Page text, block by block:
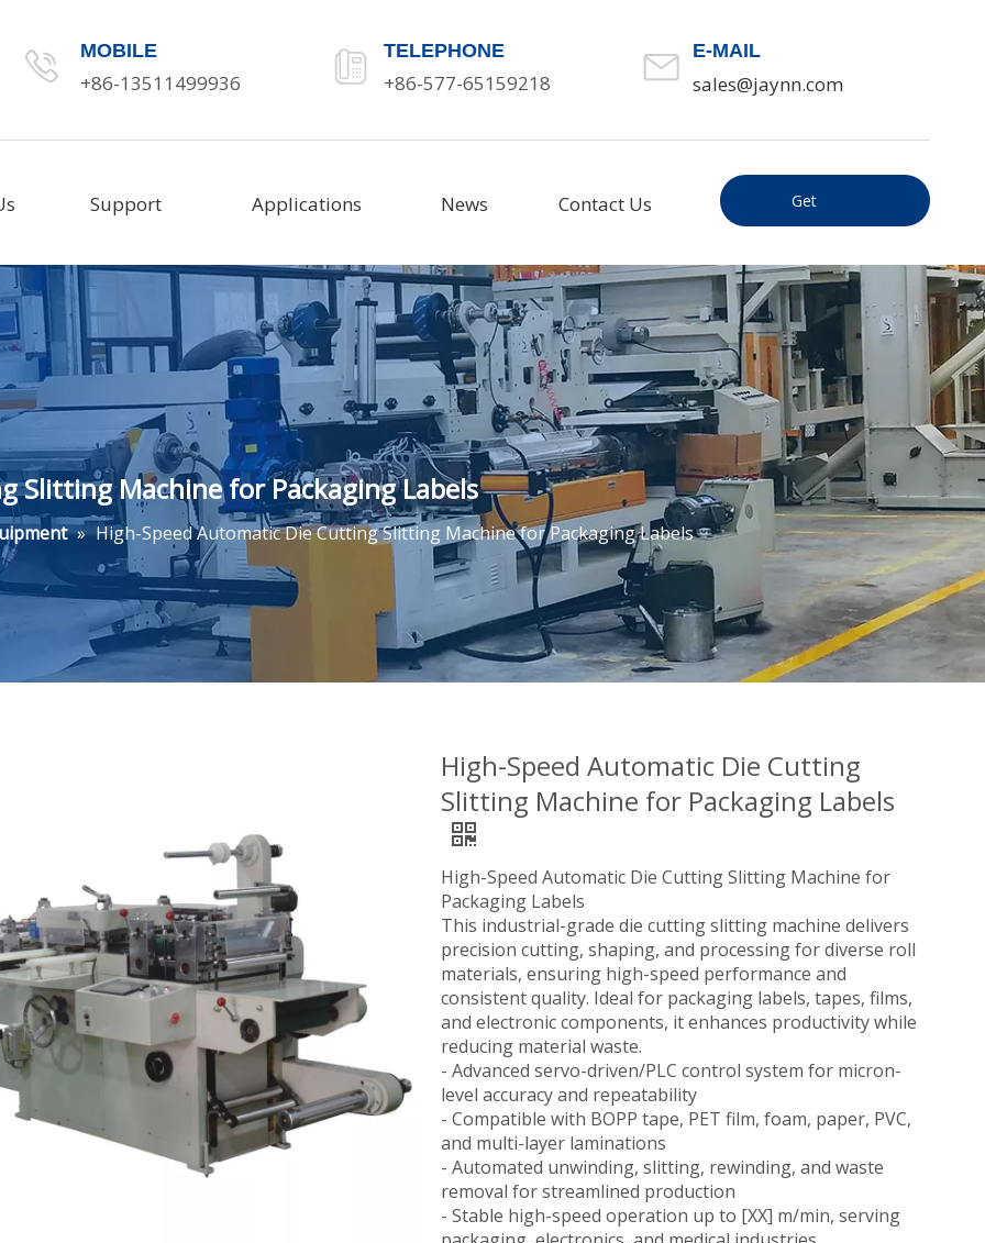
MOBILE
+86-13511499936
TELEPHONE
+86-577-65159218
E-MAIL
sales@jaynn.com
Support Applications News Contact Us Get
Slitting Machine for Packaging Labels
» High-Speed Automatic Die Cutting Slitting Machine for Packaging Labels
High-Speed Automatic Die Cutting
Slitting Machine for Packaging Labels
High-Speed Automatic Die Cutting Slitting Machine for
Packaging Labels
This industrial-grade die cutting slitting machine delivers
precision cutting, shaping, and processing for diverse roll
materials, ensuring high-speed performance and
consistent quality. Ideal for packaging labels, tapes, films,
and electronic components, it enhances productivity while
reducing material waste.
- Advanced servo-driven/PLC control system for micron-
level accuracy and repeatability
- Compatible with BOPP tape, PET film, foam, paper, PVC,
and multi-layer laminations
- Automated unwinding, slitting, rewinding, and waste
removal for streamlined production
- Stable high-speed operation up to [XX] m/min, serving